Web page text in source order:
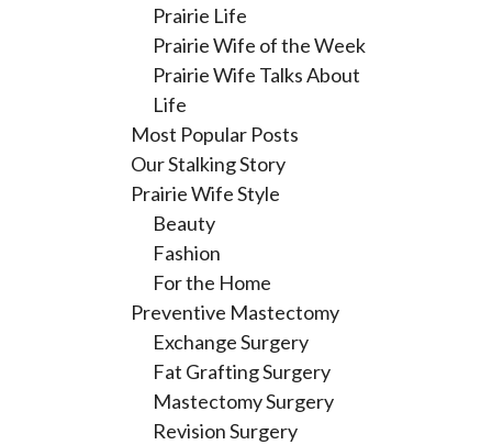
Prairie Life
Prairie Wife of the Week
Prairie Wife Talks About
Life
Most Popular Posts
Our Stalking Story
Prairie Wife Style
Beauty
Fashion
For the Home
Preventive Mastectomy
Exchange Surgery
Fat Grafting Surgery
Mastectomy Surgery
Revision Surgery